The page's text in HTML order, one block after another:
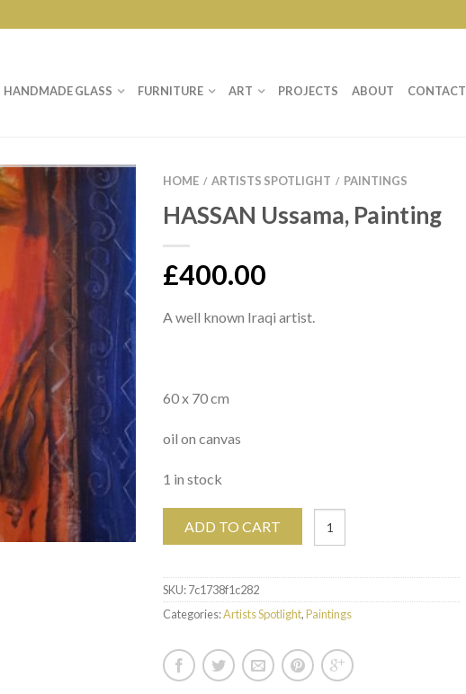
HANDMADE GLASS FURNITURE ART PROJECTS ABOUT CONTACT
HOME / ARTISTS SPOTLIGHT / PAINTINGS
HASSAN Ussama, Painting
£400.00
A well known Iraqi artist.
60 x 70 cm
oil on canvas
1 in stock
ADD TO CART
SKU:7c1738f1c282
Categories:Artists Spotlight,Paintings